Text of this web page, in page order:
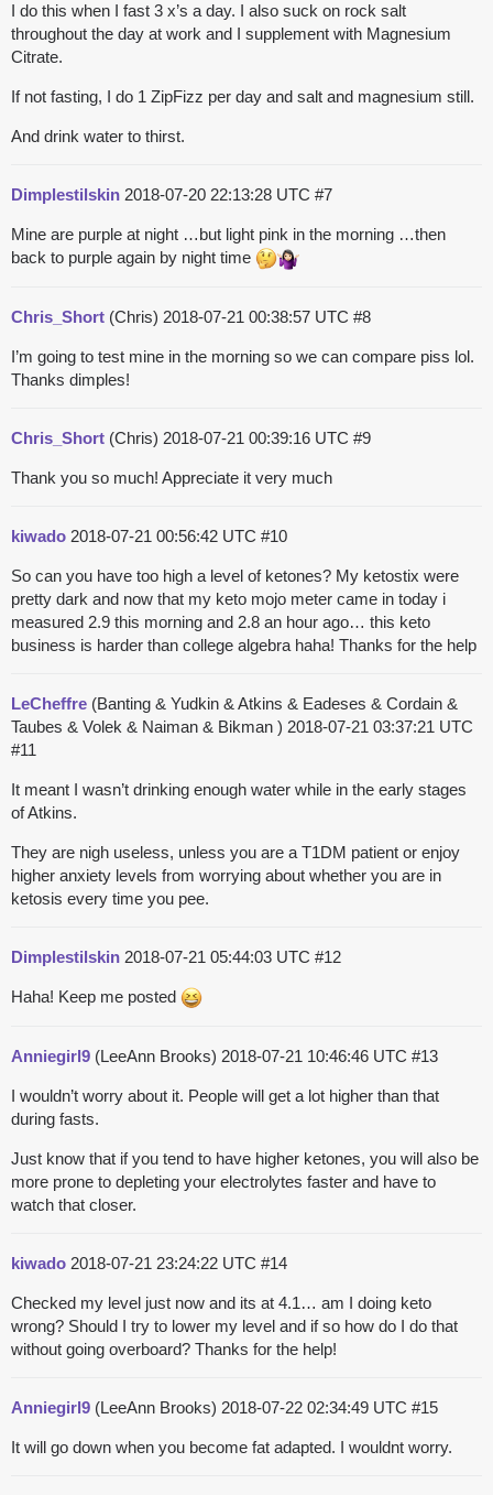
I do this when I fast 3 x’s a day. I also suck on rock salt
throughout the day at work and I supplement with Magnesium
Citrate.
If not fasting, I do 1 ZipFizz per day and salt and magnesium still.
And drink water to thirst.
Dimplestilskin 2018-07-20 22:13:28 UTC #7
Mine are purple at night …but light pink in the morning …then
back to purple again by night time
Chris_Short (Chris) 2018-07-21 00:38:57 UTC #8
I’m going to test mine in the morning so we can compare piss lol.
Thanks dimples!
Chris_Short (Chris) 2018-07-21 00:39:16 UTC #9
Thank you so much! Appreciate it very much
kiwado 2018-07-21 00:56:42 UTC #10
So can you have too high a level of ketones? My ketostix were
pretty dark and now that my keto mojo meter came in today i
measured 2.9 this morning and 2.8 an hour ago… this keto
business is harder than college algebra haha! Thanks for the help
LeCheffre (Banting & Yudkin & Atkins & Eadeses & Cordain &
Taubes & Volek & Naiman & Bikman ) 2018-07-21 03:37:21 UTC
#11
It meant I wasn’t drinking enough water while in the early stages
of Atkins.
They are nigh useless, unless you are a T1DM patient or enjoy
higher anxiety levels from worrying about whether you are in
ketosis every time you pee.
Dimplestilskin 2018-07-21 05:44:03 UTC #12
Haha! Keep me posted
Anniegirl9 (LeeAnn Brooks) 2018-07-21 10:46:46 UTC #13
I wouldn’t worry about it. People will get a lot higher than that
during fasts.
Just know that if you tend to have higher ketones, you will also be
more prone to depleting your electrolytes faster and have to
watch that closer.
kiwado 2018-07-21 23:24:22 UTC #14
Checked my level just now and its at 4.1… am I doing keto
wrong? Should I try to lower my level and if so how do I do that
without going overboard? Thanks for the help!
Anniegirl9 (LeeAnn Brooks) 2018-07-22 02:34:49 UTC #15
It will go down when you become fat adapted. I wouldnt worry.